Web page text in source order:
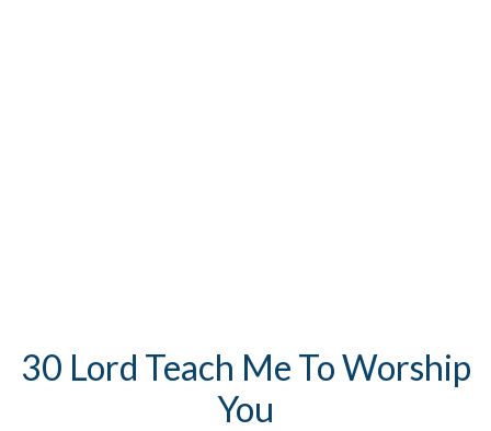
30 Lord Teach Me To Worship
You